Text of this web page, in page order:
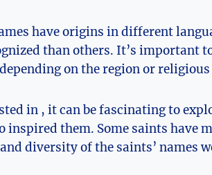
have origins ⁢in different
than others. It’s important
on the region or
in , it can be fascinating to
⁢inspired them. Some saints have
diversity of the saints’ names